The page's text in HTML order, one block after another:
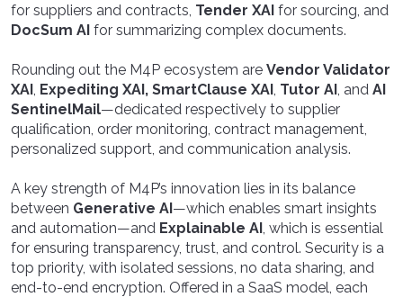
for suppliers and contracts, Tender XAI for sourcing, and
DocSum AI for summarizing complex documents.
Rounding out the M4P ecosystem are Vendor Validator
XAI, Expediting XAI, SmartClause XAI, Tutor AI, and AI
SentinelMail—dedicated respectively to supplier
qualification, order monitoring, contract management,
personalized support, and communication analysis.
A key strength of M4P’s innovation lies in its balance
between Generative AI—which enables smart insights
and automation—and Explainable AI, which is essential
for ensuring transparency, trust, and control. Security is a
top priority, with isolated sessions, no data sharing, and
end-to-end encryption. Offered in a SaaS model, each